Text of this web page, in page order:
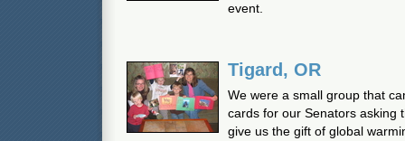
event.
Tigard, OR
We were a small group that
cards for our Senators asking
give us the gift of global